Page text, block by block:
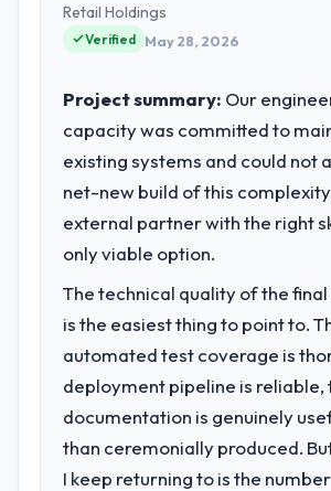
Retail Holdings
Verified May 28, 2026
Project summary: Our
capacity was committed to
existing systems and could not
net-new build of this
external partner with the right
only viable option.
The technical quality of the
is the easiest thing to point to.
automated test coverage is
deployment pipeline is reliable,
documentation is genuinely
than ceremonially produced.
I keep returning to is the